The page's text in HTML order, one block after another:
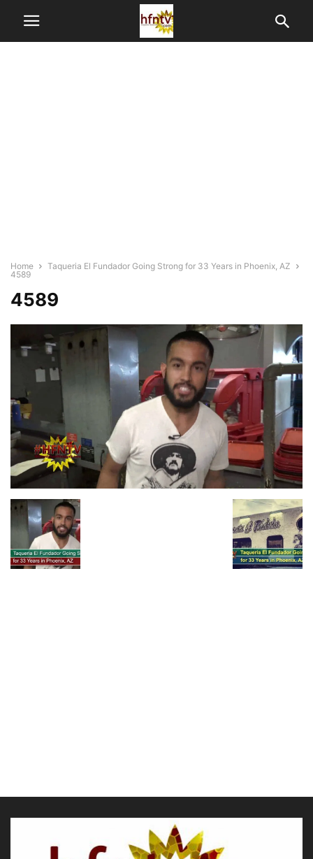
Home
Taqueria El Fundador Going Strong for 33 Years in Phoenix, AZ
4589
4589